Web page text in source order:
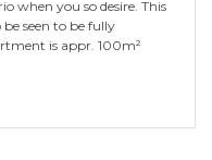
when you so desire. This
seen to be fully
is appr. 100m²